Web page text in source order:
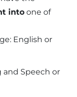
into one of
English or
and Speech or